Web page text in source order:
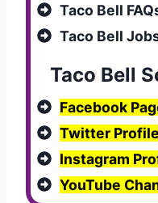
Taco Bell
Taco Bell
Taco Bell
Facebook
Twitter Profile
Instagram
YouTube